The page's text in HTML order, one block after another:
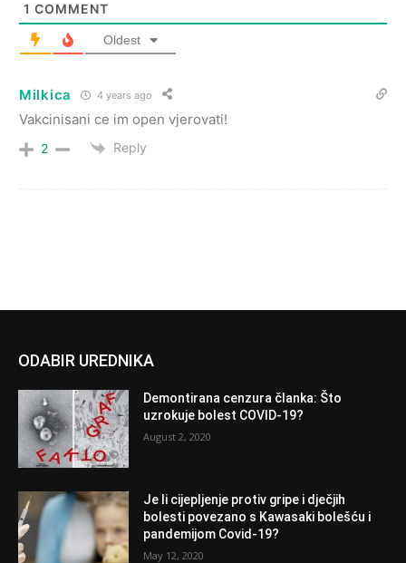
1 COMMENT
Oldest
Milkica 4 years ago
Vakcinisani ce im open vjerovati!
2 Reply
ODABIR UREDNIKA
Demontirana cenzura članka: Što
uzrokuje bolest COVID-19?
August 2, 2020
Je li cijepljenje protiv gripe i dječjih
bolesti povezano s Kawasaki bolešću i
pandemijom Covid-19?
May 12, 2020